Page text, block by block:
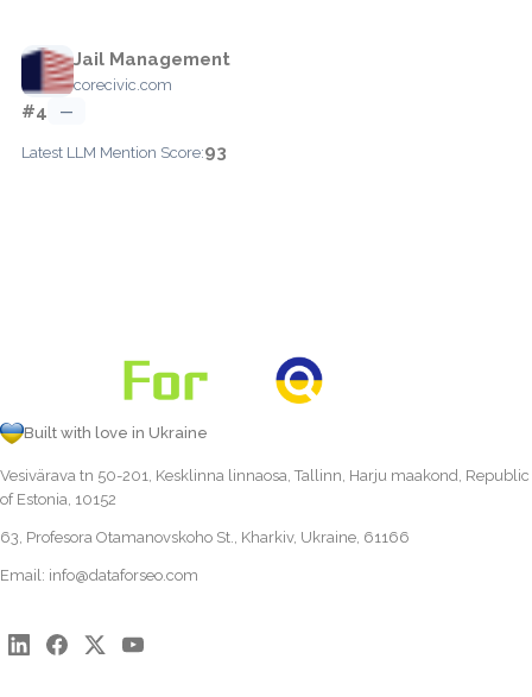
Jail Management
corecivic.com
#4 —
Latest LLM Mention Score:93
Built with love in Ukraine
Vesivärava tn 50-201, Kesklinna linnaosa, Tallinn, Harju maakond, Republic
of Estonia, 10152
63, Profesora Otamanovskoho St., Kharkiv, Ukraine, 61166
Email: info@dataforseo.com